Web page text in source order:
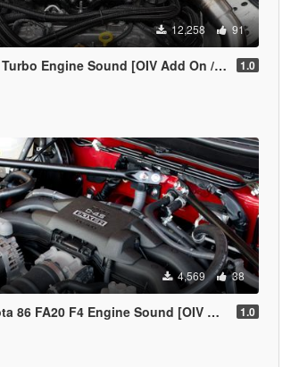
12,258 91
Engine Sound [OIV Add On / FiveM | Sound] 1.0
4,569 38
F4 Engine Sound [OIV Add On / FiveM | Sound] 1.0